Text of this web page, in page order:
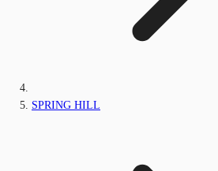
SPRING HILL